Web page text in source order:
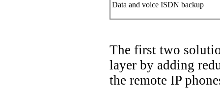
Data and voice ISDN backup
The first two
layer by adding
the remote IP